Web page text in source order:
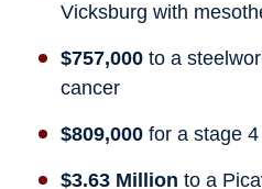
Vicksburg with
$757,000 to a
cancer
$809,000 for a stage
$3.63 Million to a